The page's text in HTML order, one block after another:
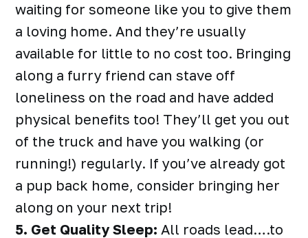
waiting for someone like you to give them
a loving home. And they’re usually
available for little to no cost too. Bringing
along a furry friend can stave off
loneliness on the road and have added
physical benefits too! They’ll get you out
of the truck and have you walking (or
running!) regularly. If you’ve already got
a pup back home, consider bringing her
along on your next trip!
5. Get Quality Sleep: All roads lead….to